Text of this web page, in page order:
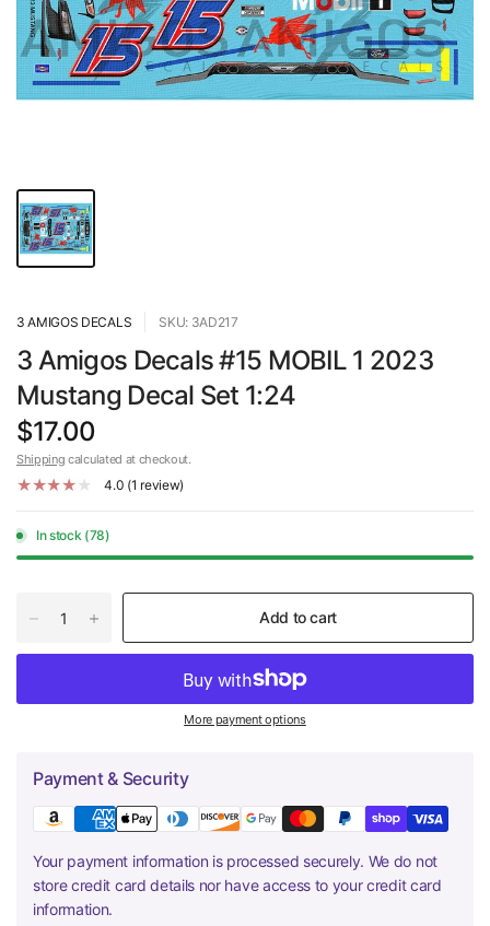
3 AMIGOS DECALS SKU: 3AD217
3 Amigos Decals #15 MOBIL 1 2023
Mustang Decal Set 1:24
$17.00
Shipping calculated at checkout.
4.0 (1 review)
In stock (78)
Add to cart
More payment options
Payment & Security
Your payment information is processed securely. We do not
store credit card details nor have access to your credit card
information.